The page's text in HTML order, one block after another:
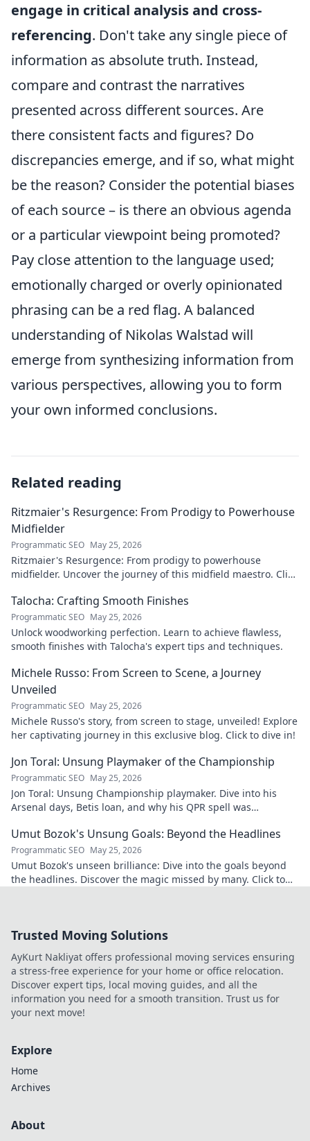
engage in critical analysis and cross-
referencing. Don't take any single piece of
information as absolute truth. Instead,
compare and contrast the narratives
presented across different sources. Are
there consistent facts and figures? Do
discrepancies emerge, and if so, what might
be the reason? Consider the potential biases
of each source – is there an obvious agenda
or a particular viewpoint being promoted?
Pay close attention to the language used;
emotionally charged or overly opinionated
phrasing can be a red flag. A balanced
understanding of Nikolas Walstad will
emerge from synthesizing information from
various perspectives, allowing you to form
your own informed conclusions.
Related reading
Ritzmaier's Resurgence: From Prodigy to Powerhouse
Midfielder
Programmatic SEO May 25, 2026
Ritzmaier's Resurgence: From prodigy to powerhouse
midfielder. Uncover the journey of this midfield maestro. Click
Talocha: Crafting Smooth Finishes
Programmatic SEO May 25, 2026
Unlock woodworking perfection. Learn to achieve flawless,
smooth finishes with Talocha's expert tips and techniques.
Michele Russo: From Screen to Scene, a Journey
Unveiled
Programmatic SEO May 25, 2026
Michele Russo's story, from screen to stage, unveiled! Explore
her captivating journey in this exclusive blog. Click to dive in!
Jon Toral: Unsung Playmaker of the Championship
Programmatic SEO May 25, 2026
Jon Toral: Unsung Championship playmaker. Dive into his
Arsenal days, Betis loan, and why his QPR spell was
Umut Bozok's Unsung Goals: Beyond the Headlines
Programmatic SEO May 25, 2026
Umut Bozok's unseen brilliance: Dive into the goals beyond
the headlines. Discover the magic missed by many. Click to
Trusted Moving Solutions
AyKurt Nakliyat offers professional moving services ensuring
a stress-free experience for your home or office relocation.
Discover expert tips, local moving guides, and all the
information you need for a smooth transition. Trust us for
your next move!
Explore
Home
Archives
About